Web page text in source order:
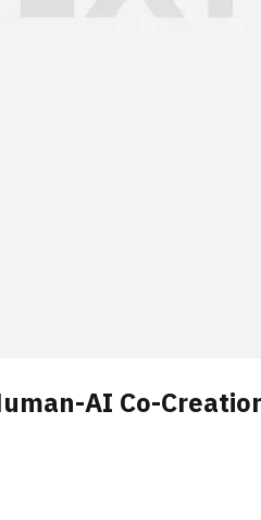
AI Co-